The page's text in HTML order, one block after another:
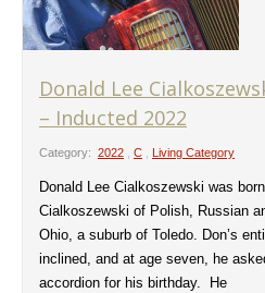
Donald Lee
– Inducted 2022
Category: 2022 , C , Living Category
Donald Lee Cialkoszewski was
Cialkoszewski of Polish, Russian
Ohio, a suburb of Toledo. Don’s
inclined, and at age seven, he
accordion for his birthday. He